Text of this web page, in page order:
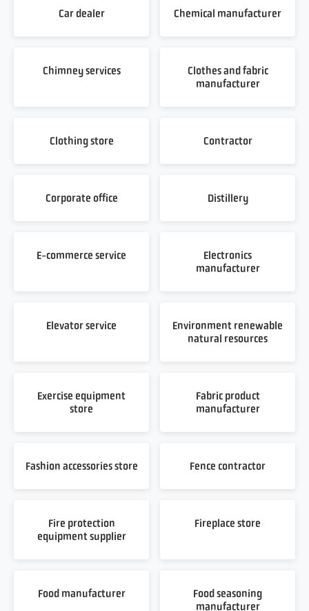
Car dealer Chemical manufacturer
Chimney services
Clothes and fabric
manufacturer
Clothing store Contractor
Corporate office Distillery
E-commerce service
Electronics
manufacturer
Elevator service
Environment renewable
natural resources
Exercise equipment
store
Fabric product
manufacturer
Fashion accessories store Fence contractor
Fire protection
equipment supplier
Fireplace store
Food manufacturer
Food seasoning
manufacturer